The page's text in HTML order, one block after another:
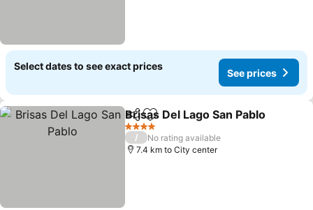
Select dates to see exact prices
See prices
ShareAdd to favorites
Brisas Del Lago San Pablo
4 Stars
/
No rating available
7.4 km to City center